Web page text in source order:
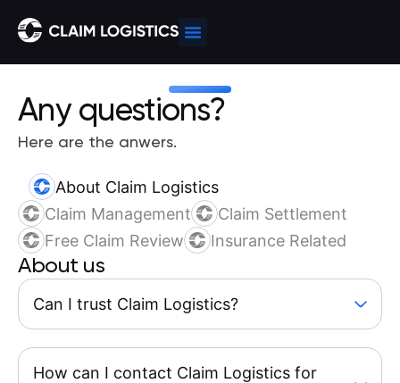
Any questions?
Here are the anwers.
About Claim Logistics
Claim Management
Claim Settlement
Free Claim Review
Insurance Related
About us
Can I trust Claim Logistics?
How can I contact Claim Logistics for